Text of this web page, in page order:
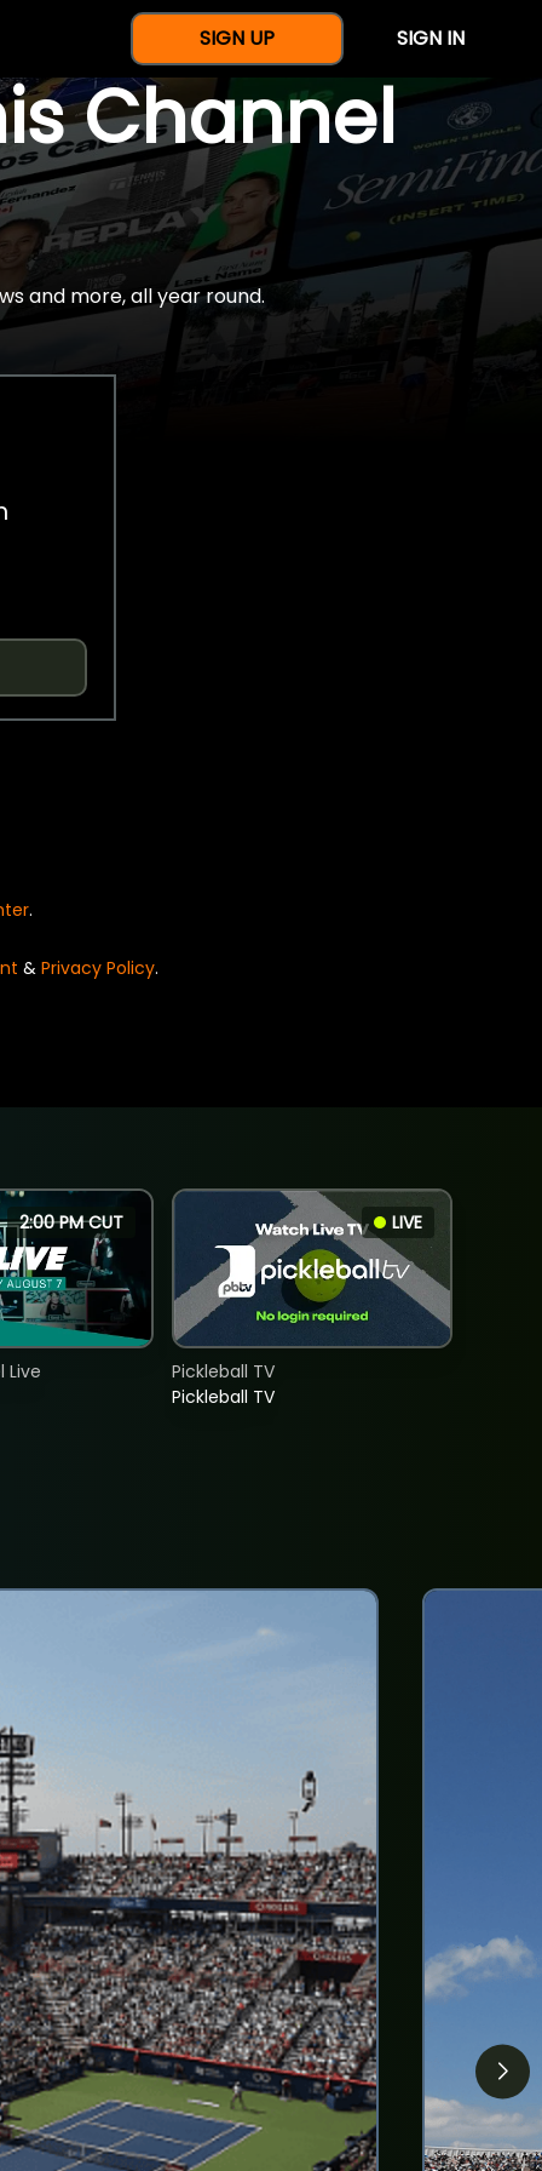
SIGN UP SIGN IN
Channel
and more, all year round.
.
& Privacy Policy.
2:00 PM CUT
Live
LIVE
Pickleball TV
Pickleball TV